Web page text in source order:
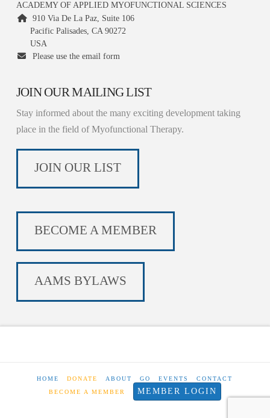
ACADEMY OF APPLIED MYOFUNCTIONAL SCIENCES
910 Via De La Paz, Suite 106
Pacific Palisades, CA 90272
USA
Please use the email form
JOIN OUR MAILING LIST
Stay informed about the many exciting development taking
place in the field of Myofunctional Therapy.
JOIN OUR LIST
BECOME A MEMBER
AAMS BYLAWS
HOME DONATE ABOUT GO EVENTS CONTACT
BECOME A MEMBER MEMBER LOGIN